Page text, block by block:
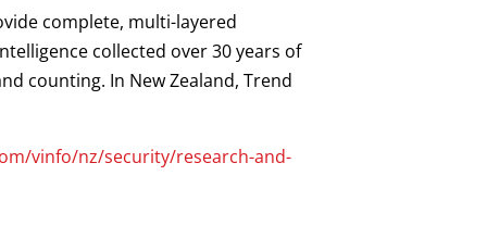
complete, multi-layered
collected over 30 years of
counting. In New Zealand, Trend
vinfo/nz/security/research-and-